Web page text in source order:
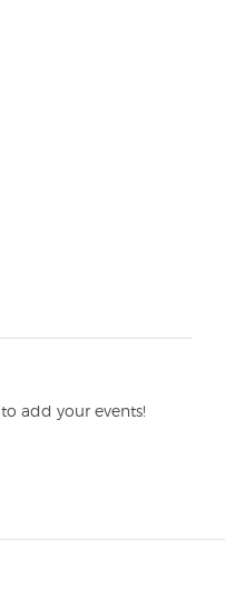
to add your events!